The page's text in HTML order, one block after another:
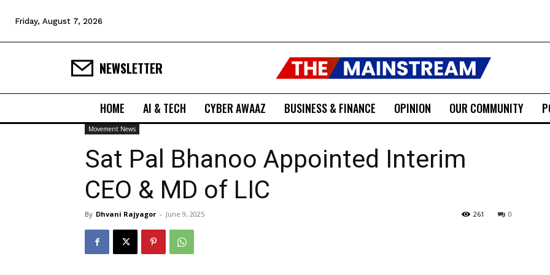
Friday, August 7, 2026
NEWSLETTER
HOME AI & TECH CYBER AWAAZ BUSINESS & FINANCE OPINION OUR COMMUNITY
Movement News
Sat Pal Bhanoo Appointed Interim
CEO & MD of LIC
By Dhvani Rajyagor - June 9, 2025 0
261